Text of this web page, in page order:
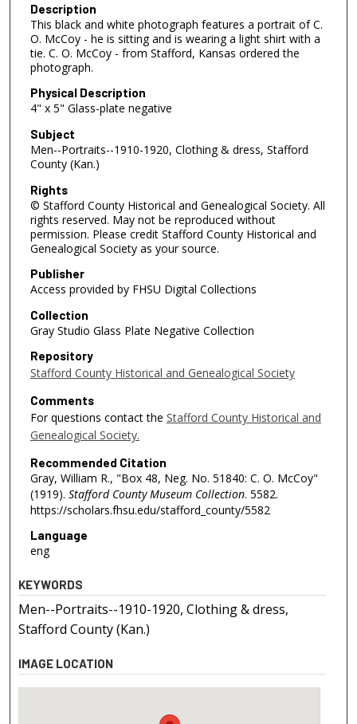
Description
This black and white photograph features a portrait of C.
O. McCoy - he is sitting and is wearing a light shirt with a
tie. C. O. McCoy - from Stafford, Kansas ordered the
photograph.
Physical Description
4" x 5" Glass-plate negative
Subject
Men--Portraits--1910-1920, Clothing & dress, Stafford
County (Kan.)
Rights
© Stafford County Historical and Genealogical Society. All
rights reserved. May not be reproduced without
permission. Please credit Stafford County Historical and
Genealogical Society as your source.
Publisher
Access provided by FHSU Digital Collections
Collection
Gray Studio Glass Plate Negative Collection
Repository
Stafford County Historical and Genealogical Society
Comments
For questions contact the Stafford County Historical and
Genealogical Society.
Recommended Citation
Gray, William R., "Box 48, Neg. No. 51840: C. O. McCoy"
(1919). Stafford County Museum Collection. 5582.
https://scholars.fhsu.edu/stafford_county/5582
Language
eng
KEYWORDS
Men--Portraits--1910-1920, Clothing & dress,
Stafford County (Kan.)
IMAGE LOCATION